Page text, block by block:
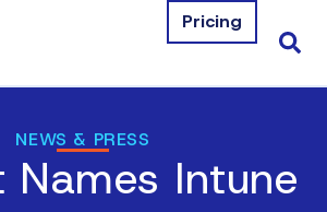
Pricing
NEWS & PRESS
Names Intune